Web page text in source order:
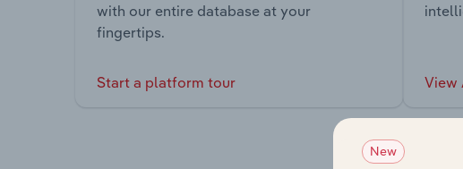
with our entire database at your
fingertips.
Start a platform tour View
New